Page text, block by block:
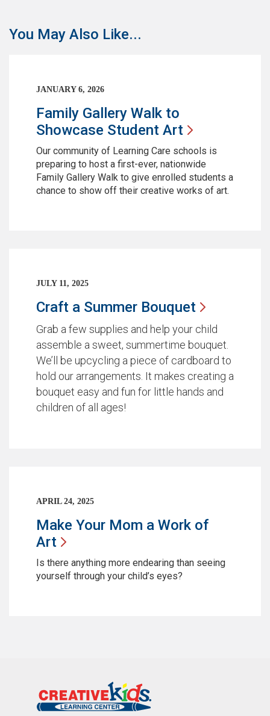
You May Also Like...
JANUARY 6, 2026
Family Gallery Walk to
Showcase Student Art
Our community of Learning Care schools is
preparing to host a first-ever, nationwide
Family Gallery Walk to give enrolled students a
chance to show off their creative works of art.
JULY 11, 2025
Craft a Summer Bouquet
Grab a few supplies and help your child
assemble a sweet, summertime bouquet.
We’ll be upcycling a piece of cardboard to
hold our arrangements. It makes creating a
bouquet easy and fun for little hands and
children of all ages!
APRIL 24, 2025
Make Your Mom a Work of
Art
Is there anything more endearing than seeing
yourself through your child’s eyes?